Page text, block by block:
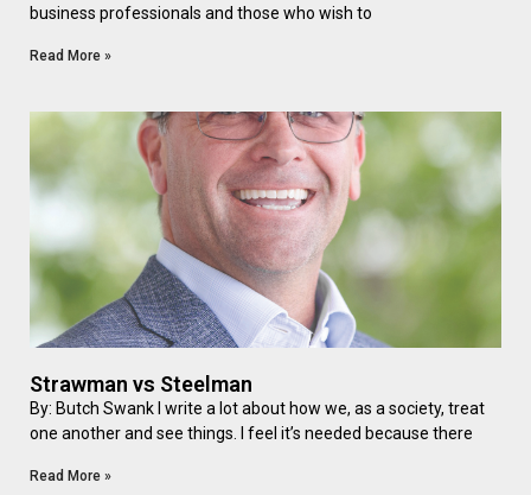
business professionals and those who wish to
Read More »
Strawman vs Steelman
By: Butch Swank I write a lot about how we, as a society, treat
one another and see things. I feel it’s needed because there
Read More »